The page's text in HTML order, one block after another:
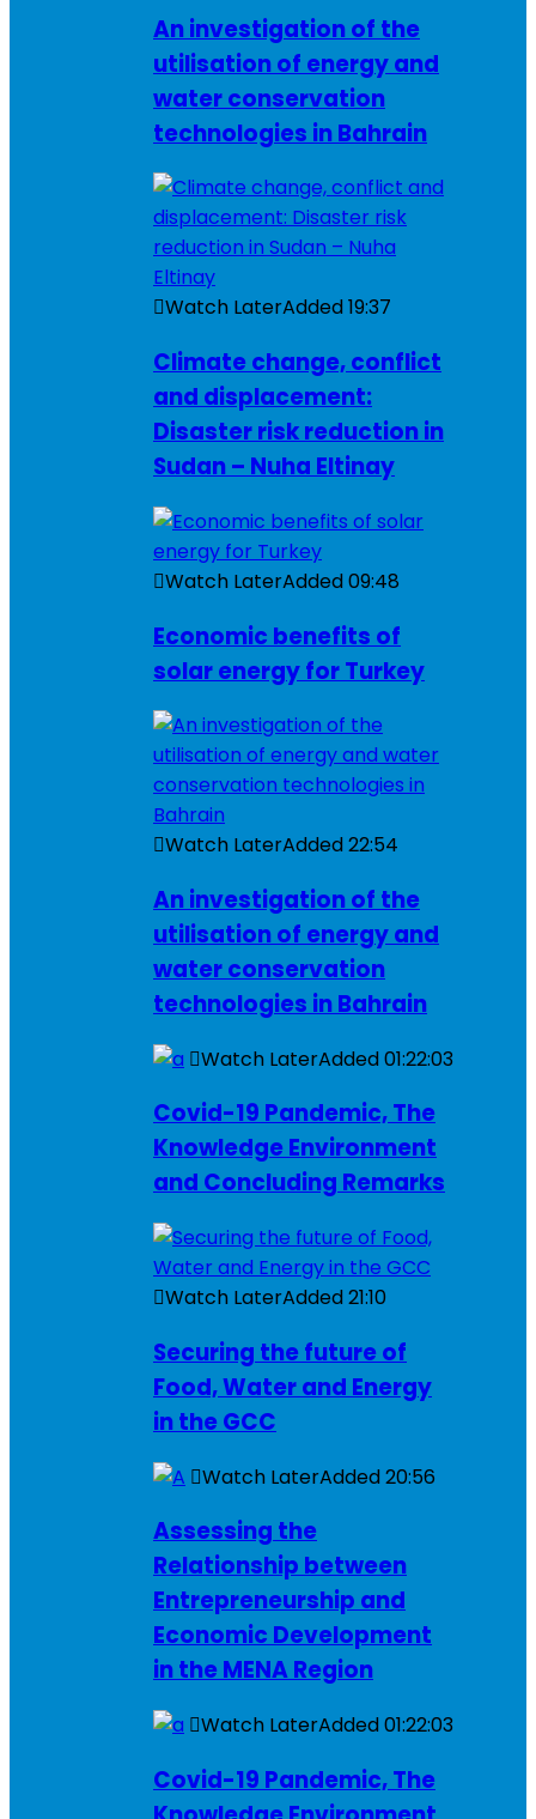
An investigation of the
utilisation of energy and
water conservation
technologies in Bahrain
Watch LaterAdded19:37
Climate change, conflict
and displacement:
Disaster risk reduction in
Sudan – Nuha Eltinay
Watch LaterAdded09:48
Economic benefits of
solar energy for Turkey
Watch LaterAdded22:54
An investigation of the
utilisation of energy and
water conservation
technologies in Bahrain
Watch LaterAdded01:22:03
Covid-19 Pandemic, The
Knowledge Environment
and Concluding Remarks
Watch LaterAdded21:10
Securing the future of
Food, Water and Energy
in the GCC
Watch LaterAdded20:56
Assessing the
Relationship between
Entrepreneurship and
Economic Development
in the MENA Region
Watch LaterAdded01:22:03
Covid-19 Pandemic, The